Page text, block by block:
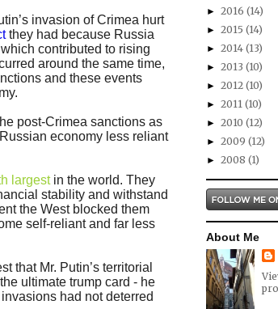
invasion of Crimea hurt
they had because Russia
contributed to rising
around the same time,
and these events
post-Crimea sanctions as
economy less reliant
largestin the world. They
stability and withstand
the West blocked them
self-reliant and far less
that Mr. Putin’s territorial
ultimate trump card - he
had not deterred
► 2016 (14)
► 2015 (14)
► 2014 (13)
► 2013 (10)
► 2012 (10)
► 2011 (10)
► 2010 (12)
► 2009 (12)
► 2008 (1)
About Me